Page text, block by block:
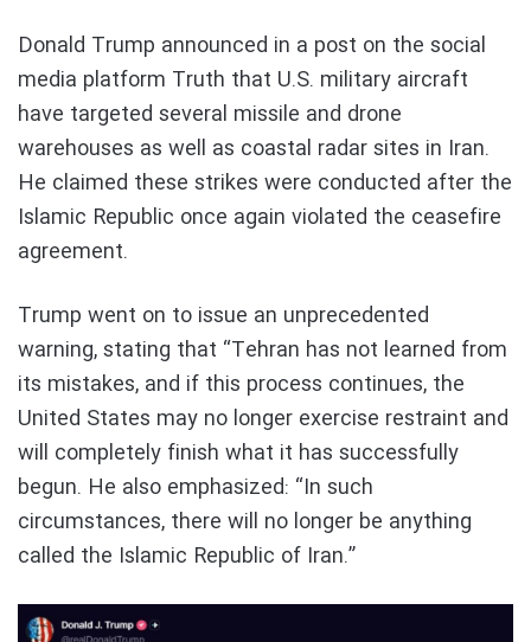
Donald Trump announced in a post on the social
media platform Truth that U.S. military aircraft
have targeted several missile and drone
warehouses as well as coastal radar sites in Iran.
He claimed these strikes were conducted after the
Islamic Republic once again violated the ceasefire
agreement.
Trump went on to issue an unprecedented
warning, stating that “Tehran has not learned from
its mistakes, and if this process continues, the
United States may no longer exercise restraint and
will completely finish what it has successfully
begun. He also emphasized: “In such
circumstances, there will no longer be anything
called the Islamic Republic of Iran.”